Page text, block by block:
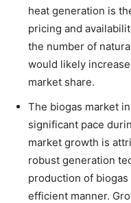
heat generation is
pricing and
the number of
would likely
market share.
The biogas market
significant pace
market growth is
robust generation
production of
efficient manner.